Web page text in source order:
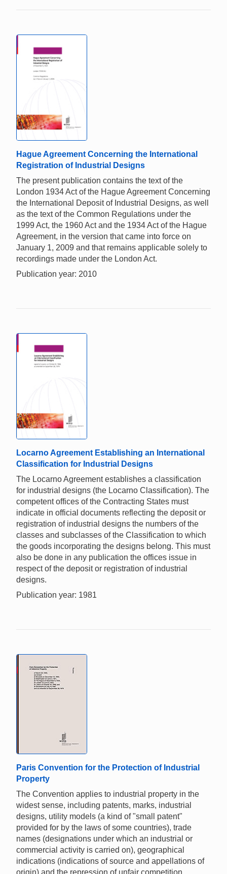
Hague Agreement Concerning the International
Registration of Industrial Designs
The present publication contains the text of the
London 1934 Act of the Hague Agreement Concerning
the International Deposit of Industrial Designs, as well
as the text of the Common Regulations under the
1999 Act, the 1960 Act and the 1934 Act of the Hague
Agreement, in the version that came into force on
January 1, 2009 and that remains applicable solely to
recordings made under the London Act.
Publication year: 2010
Locarno Agreement Establishing an International
Classification for Industrial Designs
The Locarno Agreement establishes a classification
for industrial designs (the Locarno Classification). The
competent offices of the Contracting States must
indicate in official documents reflecting the deposit or
registration of industrial designs the numbers of the
classes and subclasses of the Classification to which
the goods incorporating the designs belong. This must
also be done in any publication the offices issue in
respect of the deposit or registration of industrial
designs.
Publication year: 1981
Paris Convention for the Protection of Industrial
Property
The Convention applies to industrial property in the
widest sense, including patents, marks, industrial
designs, utility models (a kind of "small patent"
provided for by the laws of some countries), trade
names (designations under which an industrial or
commercial activity is carried on), geographical
indications (indications of source and appellations of
origin) and the repression of unfair competition.